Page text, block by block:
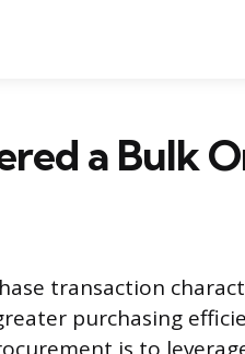
a Bulk
transaction
purchasing